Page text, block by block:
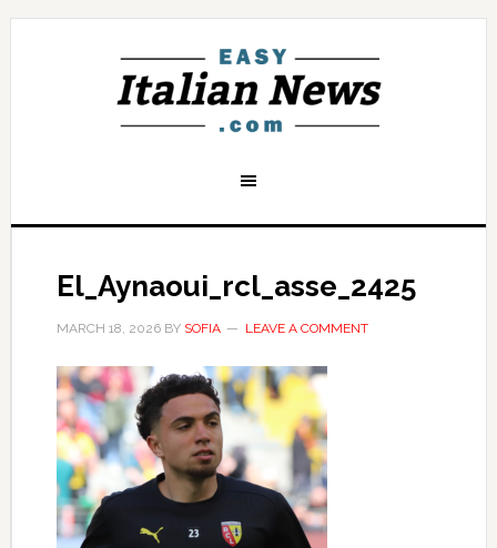
El_Aynaoui_rcl_asse_2425
MARCH 18, 2026BY SOFIA LEAVE A COMMENT